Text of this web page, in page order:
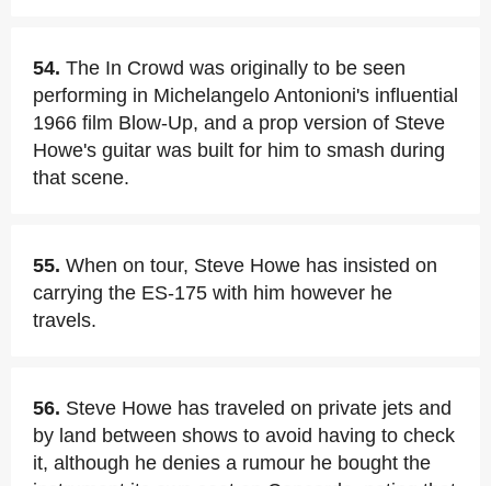
54. The In Crowd was originally to be seen
performing in Michelangelo Antonioni's influential
1966 film Blow-Up, and a prop version of Steve
Howe's guitar was built for him to smash during
that scene.
55. When on tour, Steve Howe has insisted on
carrying the ES-175 with him however he
travels.
56. Steve Howe has traveled on private jets and
by land between shows to avoid having to check
it, although he denies a rumour he bought the